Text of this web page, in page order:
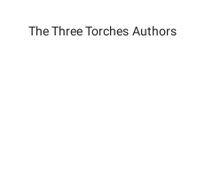
The Three Torches Authors